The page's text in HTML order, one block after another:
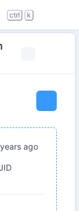
ctrl k
ago